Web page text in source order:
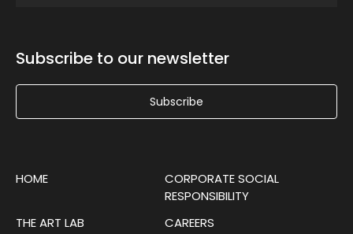
Subscribe to our newsletter
Subscribe
HOME
CORPORATE SOCIAL
RESPONSIBILITY
THE ART LAB
CAREERS